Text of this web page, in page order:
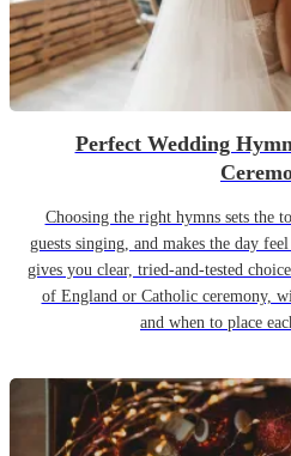
Perfect Wedding
Choosing the right hymns sets the
guests singing, and makes the day
gives you clear, tried-and-tested
of England or Catholic ceremony,
and when to place